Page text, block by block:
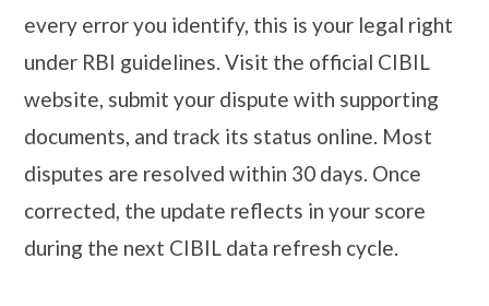
every error you identify, this is your legal right
under RBI guidelines. Visit the official CIBIL
website, submit your dispute with supporting
documents, and track its status online. Most
disputes are resolved within 30 days. Once
corrected, the update reflects in your score
during the next CIBIL data refresh cycle.